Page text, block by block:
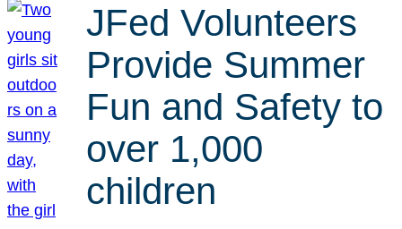
JFed Volunteers
Provide Summer
Fun and Safety to
over 1,000
children